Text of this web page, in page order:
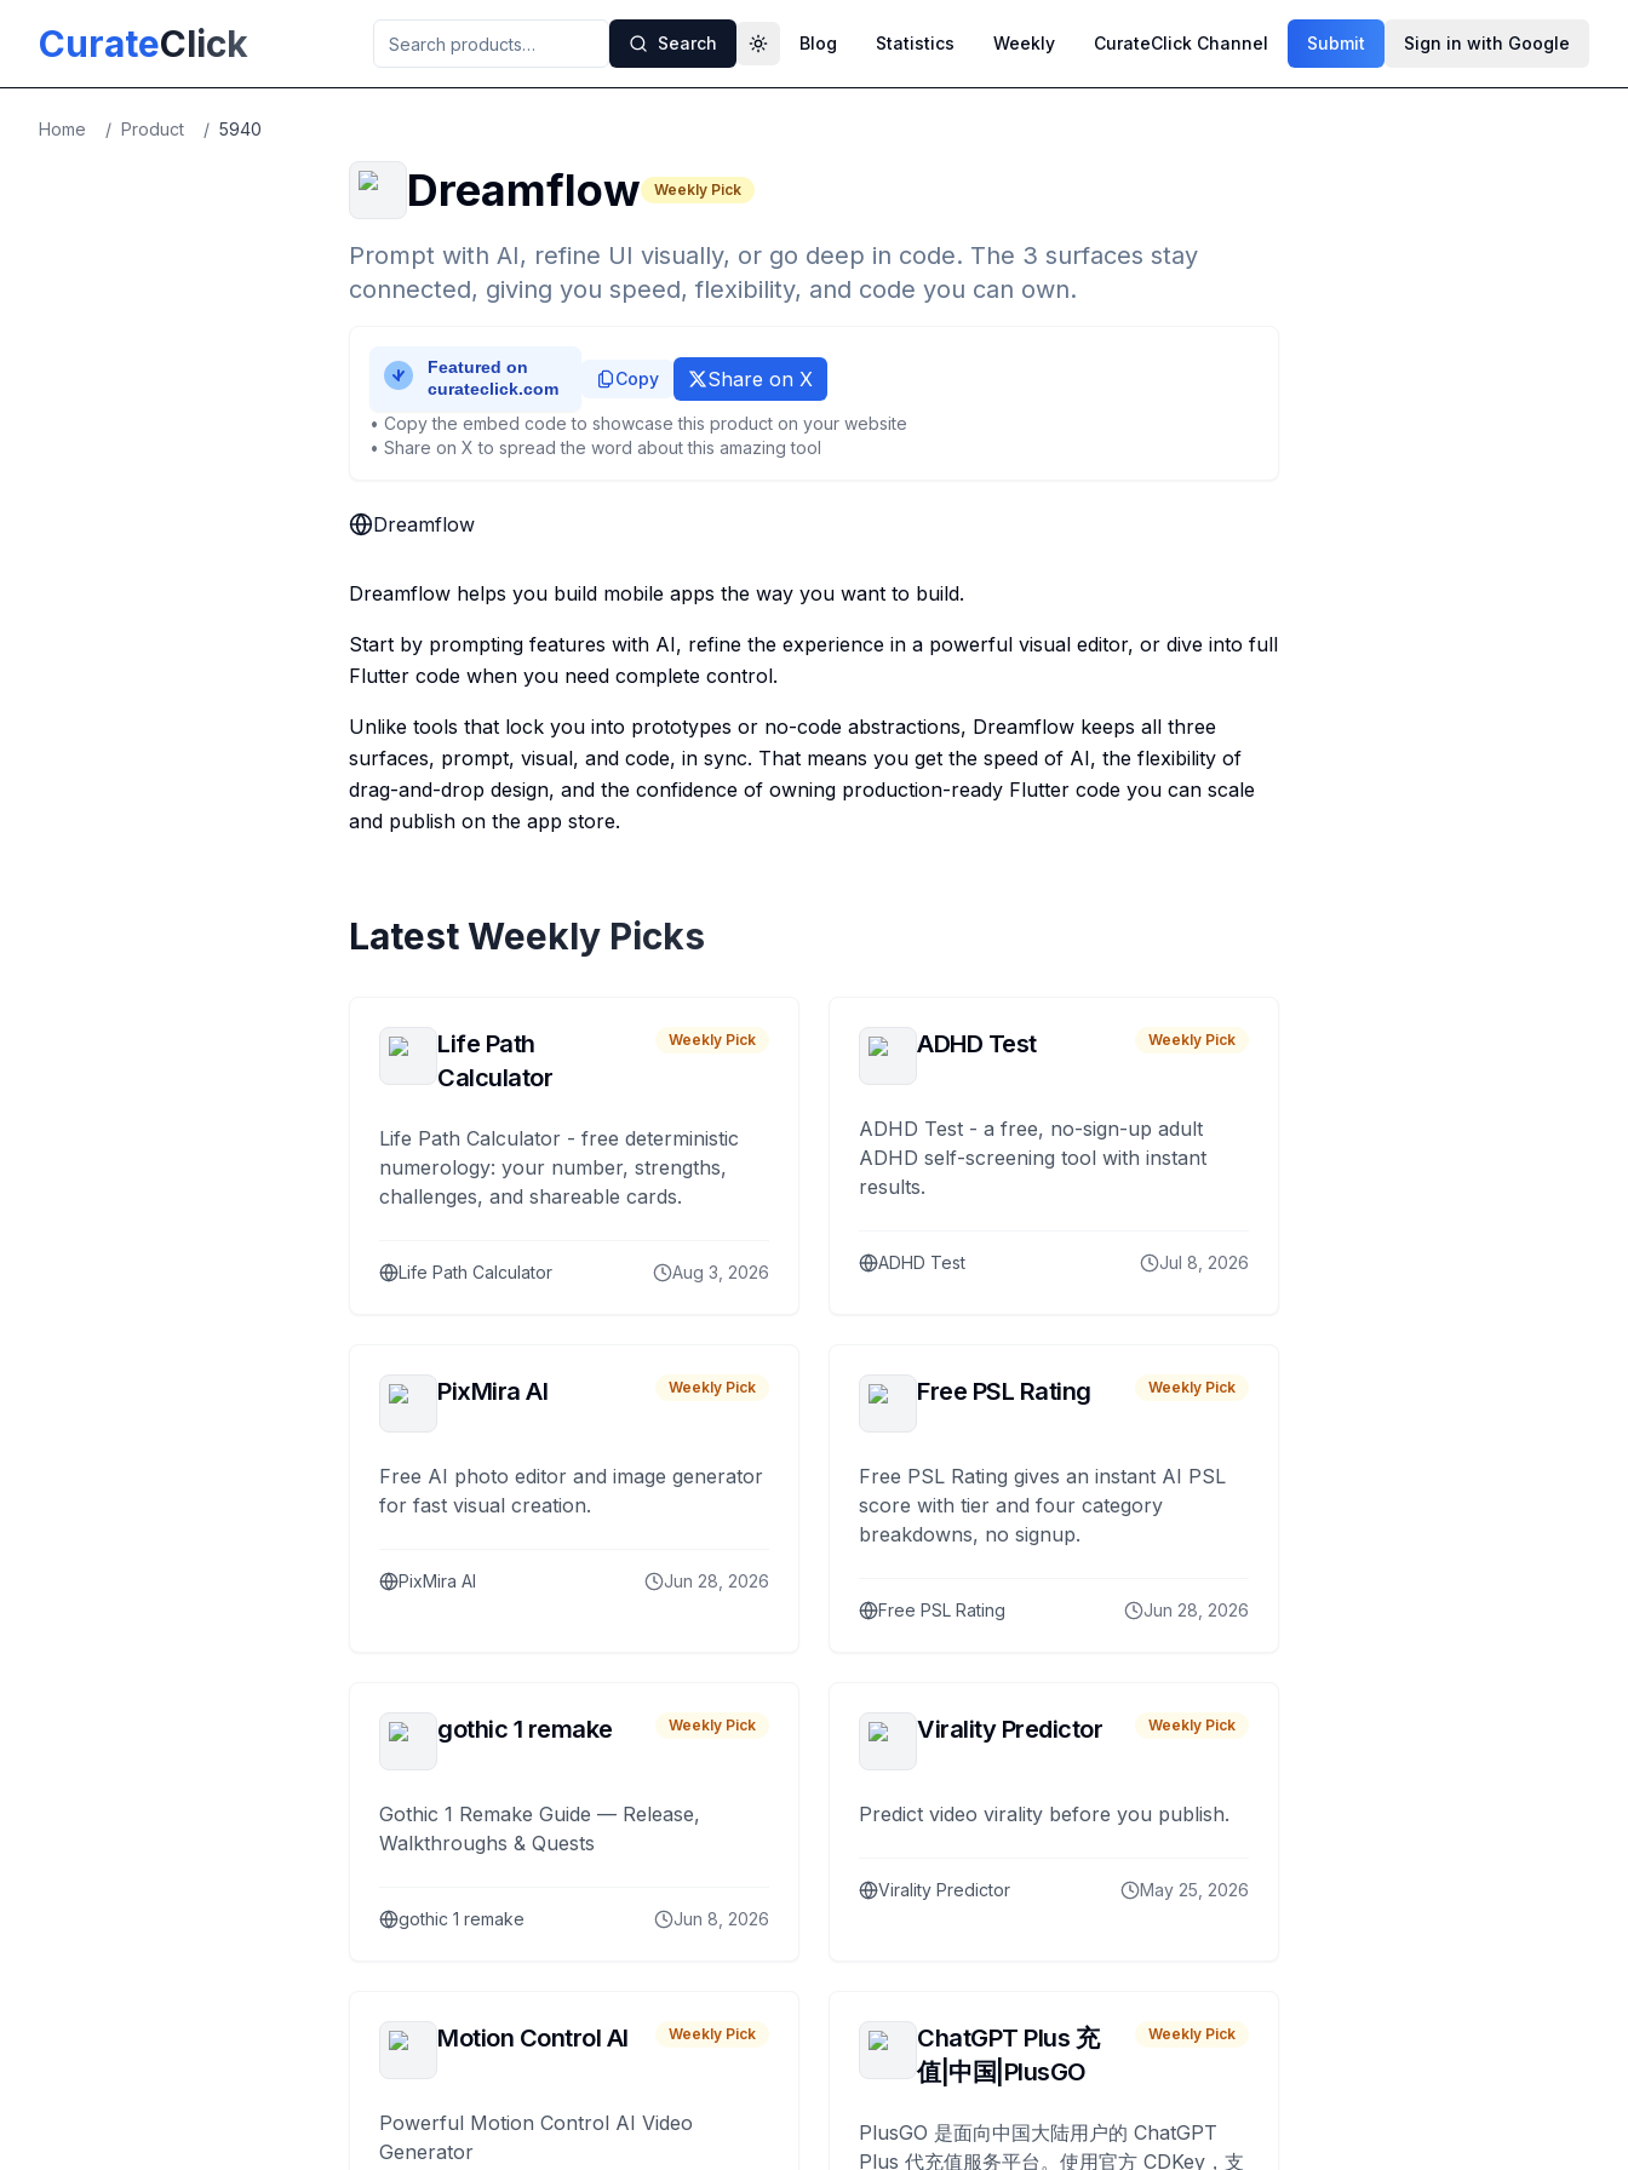
CurateClick Search Toggle theme
Blog Statistics Weekly CurateClick Channel Submit Sign in with Google
Home / Product / 5940
Dreamflow Weekly Pick
Prompt with AI, refine UI visually, or go deep in code. The 3 surfaces stay
connected, giving you speed, flexibility, and code you can own.
Copy Share on X
• Copy the embed code to showcase this product on your website
• Share on X to spread the word about this amazing tool
Dreamflow
Dreamflow helps you build mobile apps the way you want to build.
Start by prompting features with AI, refine the experience in a powerful visual editor, or dive into full
Flutter code when you need complete control.
Unlike tools that lock you into prototypes or no-code abstractions, Dreamflow keeps all three
surfaces, prompt, visual, and code, in sync. That means you get the speed of AI, the flexibility of
drag-and-drop design, and the confidence of owning production-ready Flutter code you can scale
and publish on the app store.
Latest Weekly Picks
Life Path
Calculator
Weekly Pick
Life Path Calculator - free deterministic
numerology: your number, strengths,
challenges, and shareable cards.
Life Path Calculator Aug 3, 2026
ADHD Test Weekly Pick
ADHD Test - a free, no-sign-up adult
ADHD self-screening tool with instant
results.
ADHD Test Jul 8, 2026
PixMira AI Weekly Pick
Free AI photo editor and image generator
for fast visual creation.
PixMira AI Jun 28, 2026
Free PSL Rating Weekly Pick
Free PSL Rating gives an instant AI PSL
score with tier and four category
breakdowns, no signup.
Free PSL Rating Jun 28, 2026
gothic 1 remake Weekly Pick
Gothic 1 Remake Guide — Release,
Walkthroughs & Quests
gothic 1 remake Jun 8, 2026
Virality Predictor Weekly Pick
Predict video virality before you publish.
Virality Predictor May 25, 2026
Motion Control AI Weekly Pick
Powerful Motion Control AI Video
Generator
ChatGPT Plus 充
值|中国|PlusGO
Weekly Pick
PlusGO 是面向中国大陆用户的 ChatGPT
Plus 代充值服务平台。使用官方 CDKey，支